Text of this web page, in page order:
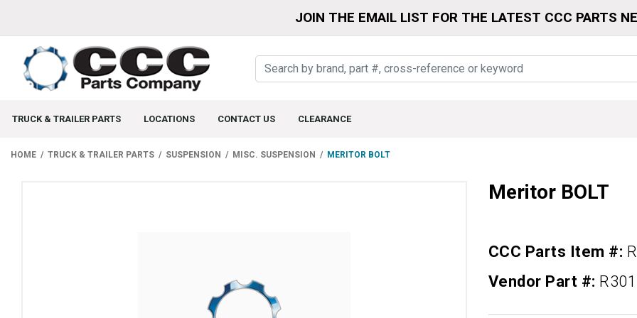
JOIN THE EMAIL LIST FOR THE LATEST CCC PARTS
TRUCK & TRAILER PARTS LOCATIONS CONTACT US CLEARANCE
HOME TRUCK & TRAILER PARTS SUSPENSION MISC. SUSPENSION MERITOR BOLT
Meritor BOLT
CCC Parts Item #:
Vendor Part #: